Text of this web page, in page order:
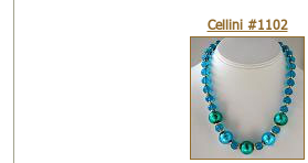
Cellini #1102